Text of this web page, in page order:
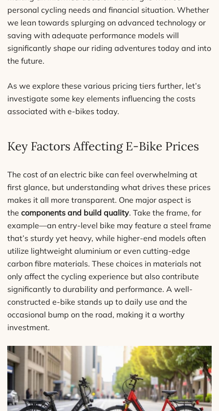
personal cycling needs and financial situation. Whether
we lean towards splurging on advanced technology or
saving with adequate performance models will
significantly shape our riding adventures today and into
the future.
As we explore these various pricing tiers further, let’s
investigate some key elements influencing the costs
associated with e-bikes today.
Key Factors Affecting E-Bike Prices
The cost of an electric bike can feel overwhelming at
first glance, but understanding what drives these prices
makes it all more transparent. One major aspect is
the components and build quality. Take the frame, for
example—an entry-level bike may feature a steel frame
that’s sturdy yet heavy, while higher-end models often
utilize lightweight aluminium or even cutting-edge
carbon fibre materials. These choices in materials not
only affect the cycling experience but also contribute
significantly to durability and performance. A well-
constructed e-bike stands up to daily use and the
occasional bump on the road, making it a worthy
investment.